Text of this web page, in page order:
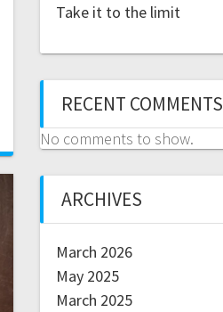
Take it to the limit
RECENT COMMENTS
No comments to show.
ARCHIVES
March 2026
May 2025
March 2025